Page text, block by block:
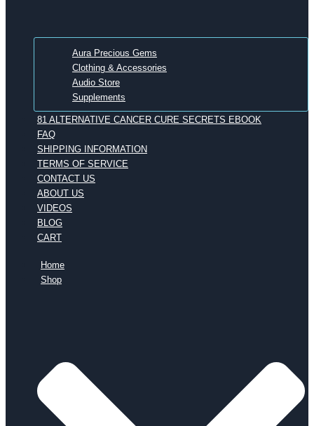
Aura Precious Gems
Clothing & Accessories
Audio Store
Supplements
81 ALTERNATIVE CANCER CURE SECRETS EBOOK
FAQ
SHIPPING INFORMATION
TERMS OF SERVICE
CONTACT US
ABOUT US
VIDEOS
BLOG
CART
Home
Shop